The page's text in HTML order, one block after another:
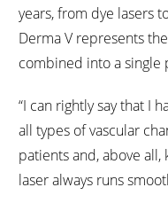
years, from dye lasers
Derma V represents
combined into a single
“I can rightly say that I
all types of vascular
patients and, above
laser always runs